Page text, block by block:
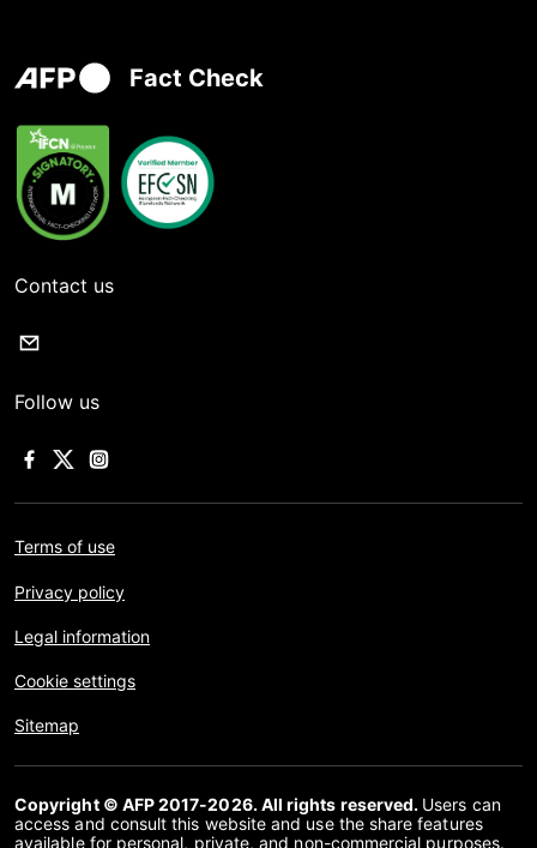
Fact Check
Contact us
Follow us
Terms of use
Privacy policy
Legal information
Cookie settings
Sitemap
Copyright © AFP 2017-2026. All rights reserved. Users can
access and consult this website and use the share features
available for personal, private, and non-commercial purposes.